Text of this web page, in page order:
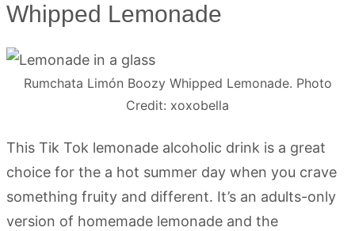
Whipped Lemonade
Rumchata Limón Boozy Whipped Lemonade. Photo
Credit: xoxobella
This Tik Tok lemonade alcoholic drink is a great
choice for the a hot summer day when you crave
something fruity and different. It’s an adults-only
version of homemade lemonade and the